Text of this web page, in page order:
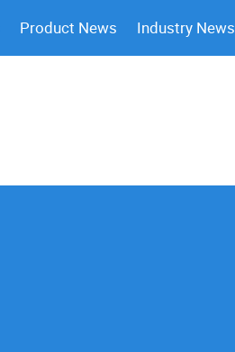
Product News Industry News